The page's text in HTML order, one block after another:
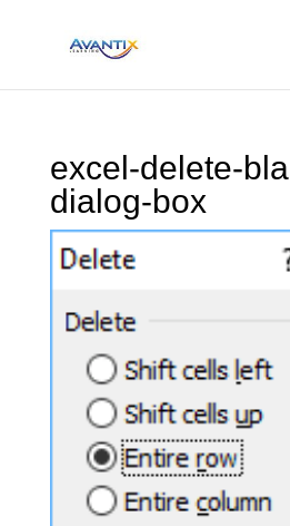
excel-delete-
dialog-box